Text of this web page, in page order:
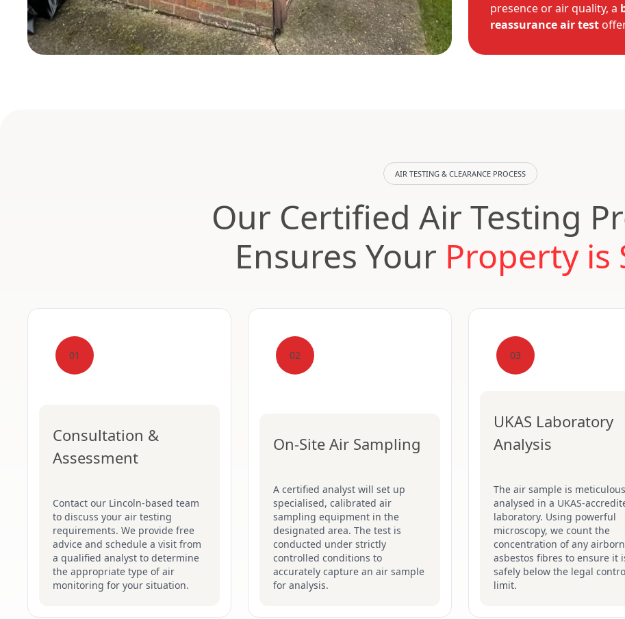
presence or air quality, a
reassurance air test
AIR TESTING & CLEARANCE PROCESS
Our Certified Air Testing
Ensures Your Property is
01
Consultation &
Assessment
Contact our Lincoln-based team
to discuss your air testing
requirements. We provide free
advice and schedule a visit from
a qualified analyst to determine
the appropriate type of air
monitoring for your situation.
02
On-Site Air Sampling
A certified analyst will set up
specialised, calibrated air
sampling equipment in the
designated area. The test is
conducted under strictly
controlled conditions to
accurately capture an air sample
for analysis.
03
UKAS Laboratory
Analysis
The air sample is
analysed in a UKAS-
laboratory. Using powerful
microscopy, we count the
concentration of any
asbestos fibres to ensure it
safely below the legal
limit.